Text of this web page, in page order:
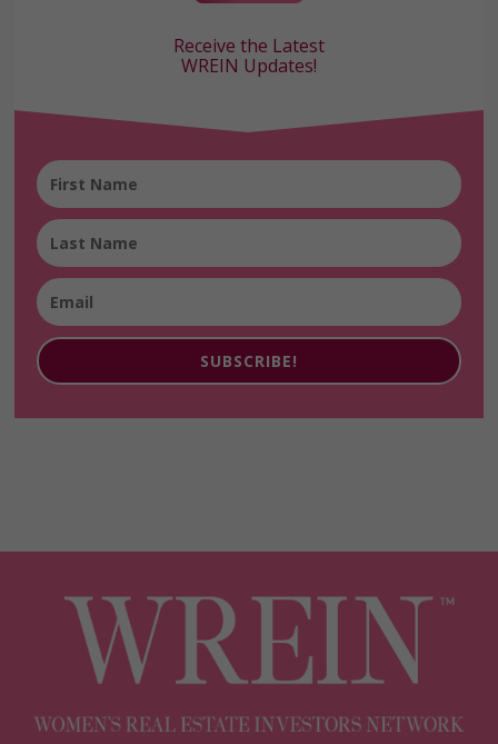
Receive the Latest
WREIN Updates!
SUBSCRIBE!